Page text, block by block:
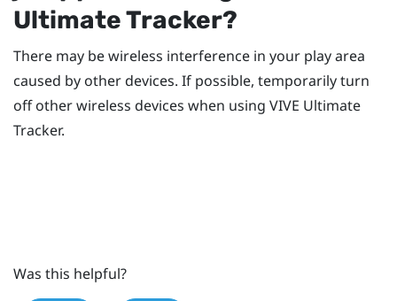
Ultimate Tracker?
There may be wireless interference in your play area
caused by other devices. If possible, temporarily turn
off other wireless devices when using VIVE Ultimate
Tracker.
Was this helpful?